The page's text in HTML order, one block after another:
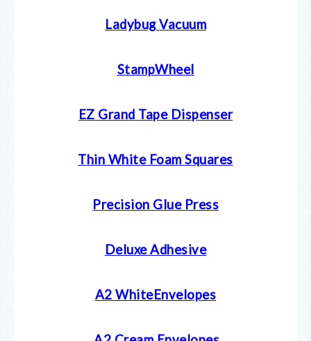
Ladybug Vacuum
StampWheel
EZ Grand Tape Dispenser
Thin White Foam Squares
Precision Glue Press
Deluxe Adhesive
A2 WhiteEnvelopes